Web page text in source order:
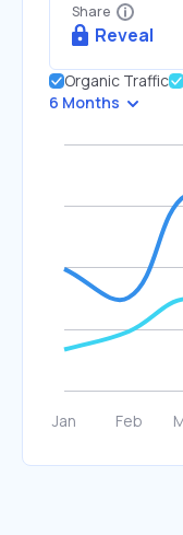
Share
Reveal
Organic Traffic
6 Months